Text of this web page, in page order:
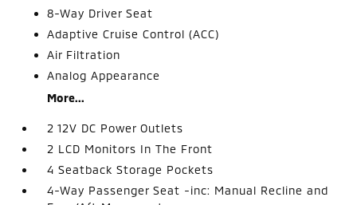
8-Way Driver Seat
Adaptive Cruise Control (ACC)
Air Filtration
Analog Appearance
More...
2 12V DC Power Outlets
2 LCD Monitors In The Front
4 Seatback Storage Pockets
4-Way Passenger Seat -inc: Manual Recline and